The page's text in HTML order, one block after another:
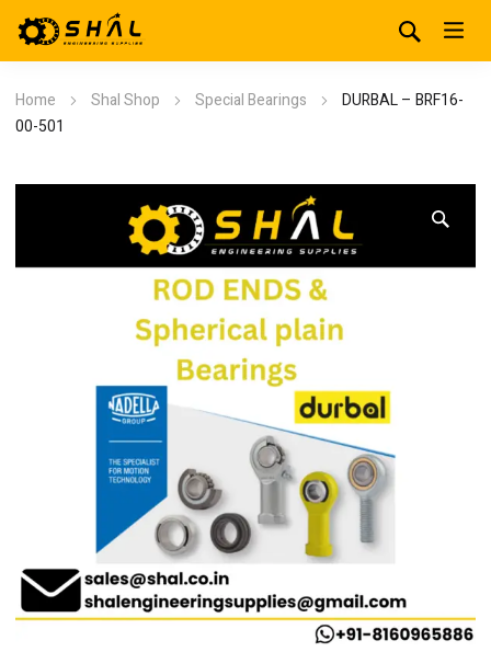
Home Shal Shop Special Bearings
DURBAL – BRF16-
00-501